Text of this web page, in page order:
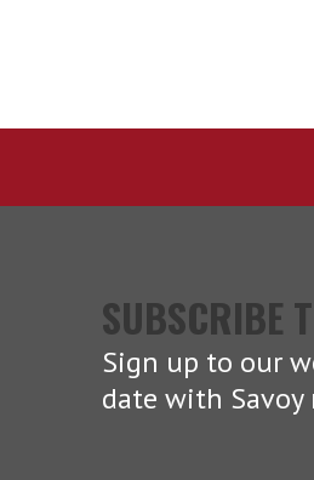
SUBSCRIBE
Sign up to our
date with Savoy